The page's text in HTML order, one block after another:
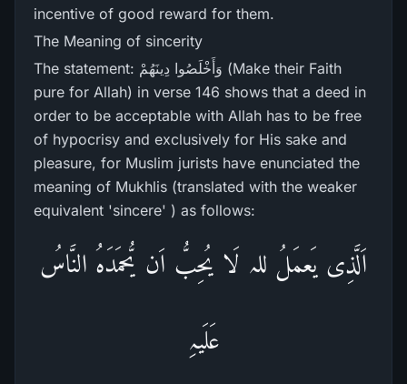
incentive of good reward for them.
The Meaning of sincerity
The statement: وَأَخْلَصُوا دِينَهُمْ (Make their Faith
pure for Allah) in verse 146 shows that a deed in
order to be acceptable with Allah has to be free
of hypocrisy and exclusively for His sake and
pleasure, for Muslim jurists have enunciated the
meaning of Mukhlis (translated with the weaker
equivalent 'sincere' ) as follows:
اَلَّذِی یَعمَلُ للہ لَا یُحِبُّ اَن یُّحمَدَہُ النَّاسُ
عَلَیہِ